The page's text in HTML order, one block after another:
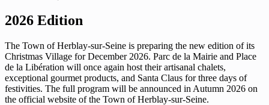
2026 Edition
The Town of Herblay-sur-Seine is preparing the new edition of its
Christmas Village for December 2026. Parc de la Mairie and Place
de la Libération will once again host their artisanal chalets,
exceptional gourmet products, and Santa Claus for three days of
festivities. The full program will be announced in Autumn 2026 on
the official website of the Town of Herblay-sur-Seine.